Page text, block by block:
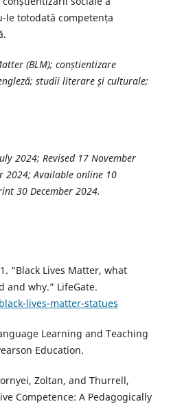
totodată competența
(BLM); conștientizare
studii literare și culturale;
2024; Revised 17 November
2024; Available online 10
30 December 2024.
“Black Lives Matter, what
and why.” LifeGate.
lives-matter-statues
Learning and Teaching
Education.
Zoltan, and Thurrell,
Competence: A Pedagogically